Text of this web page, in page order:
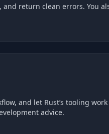
data, and return clean errors.
and let Rust’s tooling
advice.